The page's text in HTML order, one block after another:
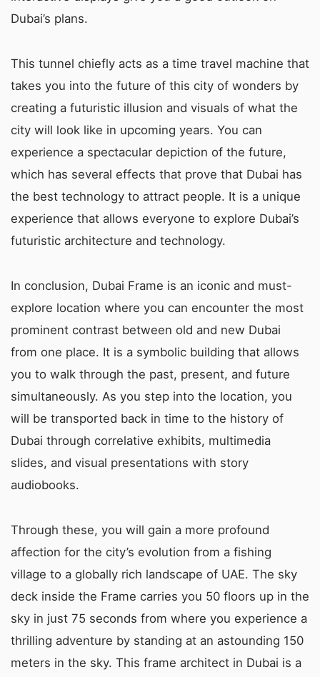
Dubai’s plans.
This tunnel chiefly acts as a time travel machine that
takes you into the future of this city of wonders by
creating a futuristic illusion and visuals of what the
city will look like in upcoming years. You can
experience a spectacular depiction of the future,
which has several effects that prove that Dubai has
the best technology to attract people. It is a unique
experience that allows everyone to explore Dubai’s
futuristic architecture and technology.
In conclusion, Dubai Frame is an iconic and must-
explore location where you can encounter the most
prominent contrast between old and new Dubai
from one place. It is a symbolic building that allows
you to walk through the past, present, and future
simultaneously. As you step into the location, you
will be transported back in time to the history of
Dubai through correlative exhibits, multimedia
slides, and visual presentations with story
audiobooks.
Through these, you will gain a more profound
affection for the city’s evolution from a fishing
village to a globally rich landscape of UAE. The sky
deck inside the Frame carries you 50 floors up in the
sky in just 75 seconds from where you experience a
thrilling adventure by standing at an astounding 150
meters in the sky. This frame architect in Dubai is a